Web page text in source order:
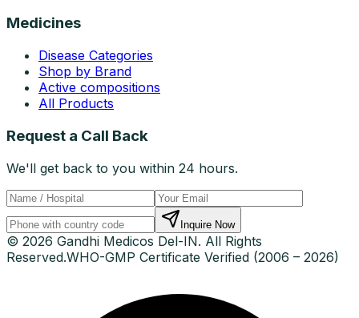
Medicines
Disease Categories
Shop by Brand
Active compositions
All Products
Request a Call Back
We'll get back to you within 24 hours.
Inquire Now
© 2026 Gandhi Medicos Del-IN. All Rights
Reserved.WHO-GMP Certificate Verified (2006 – 2026)